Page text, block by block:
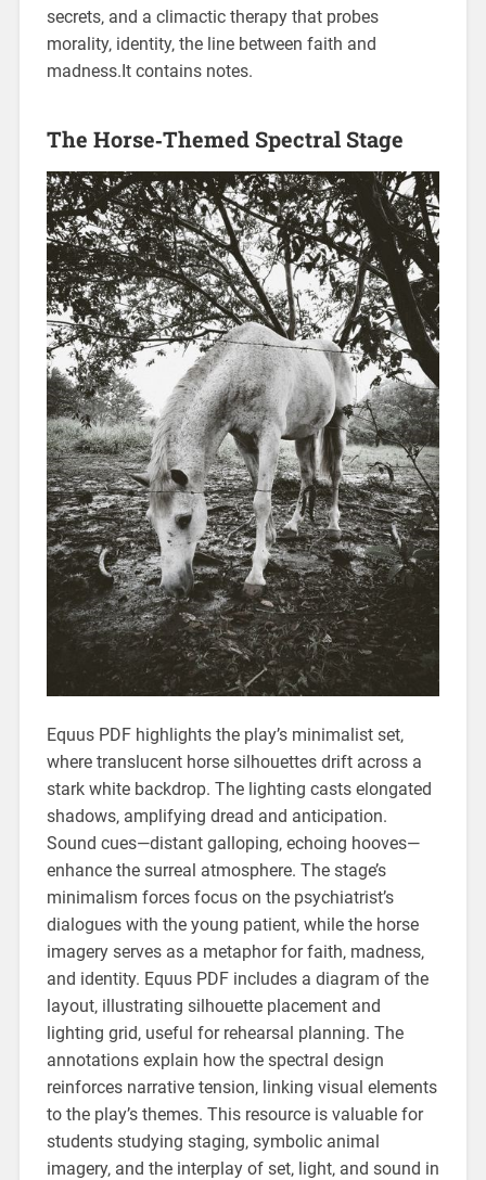
secrets‚ and a climactic therapy that probes
morality‚ identity‚ the line between faith and
madness.It contains notes.
The Horse‑Themed Spectral Stage
Equus PDF highlights the play’s minimalist set‚
where translucent horse silhouettes drift across a
stark white backdrop. The lighting casts elongated
shadows‚ amplifying dread and anticipation.
Sound cues—distant galloping‚ echoing hooves—
enhance the surreal atmosphere. The stage’s
minimalism forces focus on the psychiatrist’s
dialogues with the young patient‚ while the horse
imagery serves as a metaphor for faith‚ madness‚
and identity. Equus PDF includes a diagram of the
layout‚ illustrating silhouette placement and
lighting grid‚ useful for rehearsal planning. The
annotations explain how the spectral design
reinforces narrative tension‚ linking visual elements
to the play’s themes. This resource is valuable for
students studying staging‚ symbolic animal
imagery‚ and the interplay of set‚ light‚ and sound in